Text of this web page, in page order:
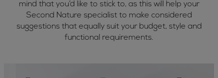
mind that you’d like to stick to, as this will help your
Second Nature specialist to make considered
suggestions that equally suit your budget, style and
functional requirements.